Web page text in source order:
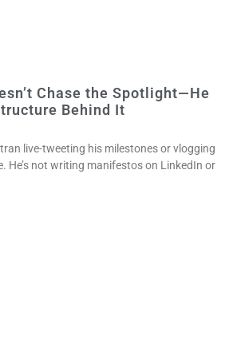
Chase the Spotlight—He
Behind It
live-tweeting his milestones or vlogging
He’s not writing manifestos on LinkedIn or